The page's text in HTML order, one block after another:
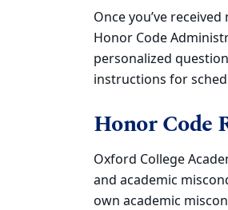
Once you’ve
Honor Code
personalized
instructions for
Honor Code
Oxford College
and academic
own academic